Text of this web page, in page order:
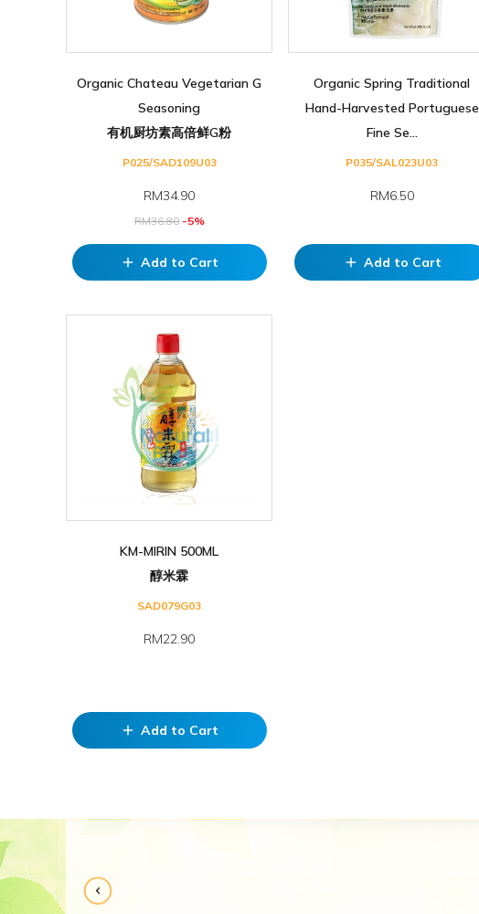
Organic Chateau Vegetarian G
Seasoning
有机厨坊素高倍鲜G粉
P025/SAD109U03
RM34.90
RM36.80-5%
add Add to Cart
Organic Spring Traditional
Hand-Harvested Portuguese
Fine Se...
P035/SAL023U03
RM6.50
add Add to Cart
KM-MIRIN 500ML
醇米霖
SAD079G03
RM22.90
add Add to Cart